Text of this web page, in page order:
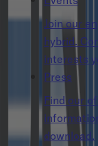
Join our
hybrid.
interests
Press
Find our
download.